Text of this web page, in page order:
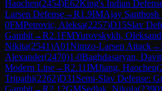
Haochen(2454)E62King's Indian
Larsen Defense→R1.9IMAjay Santhosh
0FMPetrovic, Aleksa(2257)D15Slav
Gambit→R2.1FMYurovskykh,
Nikita(2541)A01Nimzo-Larsen Attack→
Alexander(2470)1-0Baghdasaryan, Davit
Modern Line→R2.11IMJiang, Haochen(
Tripathi(2262)D31 Semi-Slav Defense:
Gambit→R2.12GMSedlak, Nikola(2390)